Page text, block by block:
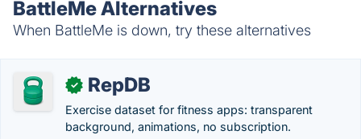
BattleMe Alternatives
When BattleMe is down, try these alternatives
✓ RepDB
Exercise dataset for fitness apps: transparent
background, animations, no subscription.